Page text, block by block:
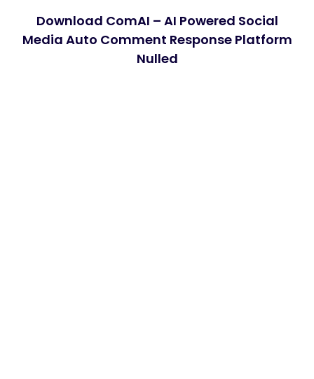
Download ComAI – AI Powered Social
Media Auto Comment Response Platform
Nulled